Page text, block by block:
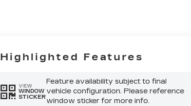
Highlighted Features
VIEW
WINDOW
STICKER
Feature availability subject to final
vehicle configuration. Please reference
window sticker for more info.